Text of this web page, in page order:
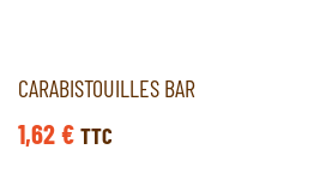
CARABISTOUILLES BAR
1,62€ TTC